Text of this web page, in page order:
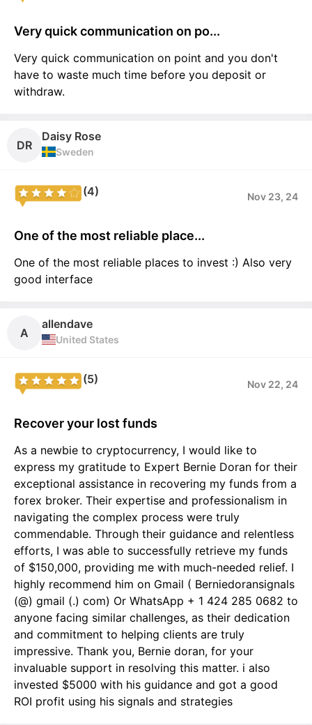
Very quick communication on po...
Very quick communication on point and you don't
have to waste much time before you deposit or
withdraw.
DR
Daisy Rose
Sweden
(4) Nov 23, 24
One of the most reliable place...
One of the most reliable places to invest :) Also very
good interface
A
allendave
United States
(5) Nov 22, 24
Recover your lost funds
As a newbie to cryptocurrency, I would like to
express my gratitude to Expert Bernie Doran for their
exceptional assistance in recovering my funds from a
forex broker. Their expertise and professionalism in
navigating the complex process were truly
commendable. Through their guidance and relentless
efforts, I was able to successfully retrieve my funds
of $150,000, providing me with much-needed relief. I
highly recommend him on Gmail ( Berniedoransignals
(@) gmail (.) com) Or WhatsApp + 1 424 285 0682 to
anyone facing similar challenges, as their dedication
and commitment to helping clients are truly
impressive. Thank you, Bernie doran, for your
invaluable support in resolving this matter. i also
invested $5000 with his guidance and got a good
ROI profit using his signals and strategies